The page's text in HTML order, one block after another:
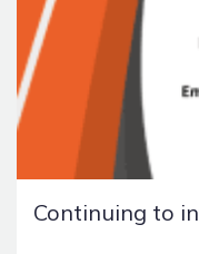
Continuing to